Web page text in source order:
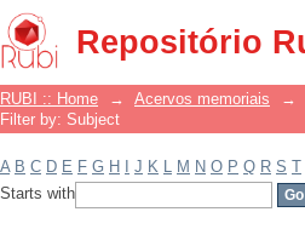
Repositório
Filter by: Subject
RUBI :: Home → Acervos memoriais →
Filter by: Subject
A B C D E F G H J K L M N O P Q R S T
Starts with